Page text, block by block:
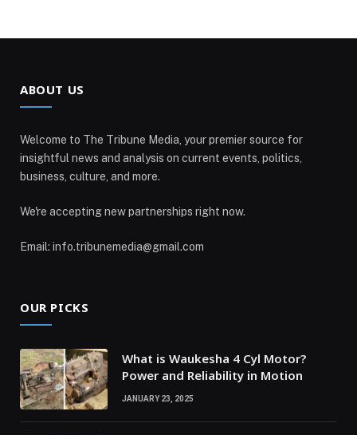
ABOUT US
Welcome to The Tribune Media, your premier source for
insightful news and analysis on current events, politics,
business, culture, and more.
We're accepting new partnerships right now.
Email: info.tribunemedia@gmail.com
OUR PICKS
What is Waukesha 4 Cyl Motor?
Power and Reliability in Motion
JANUARY 23, 2025